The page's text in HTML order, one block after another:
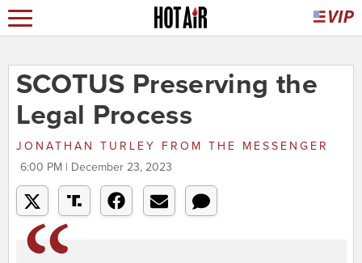
SCOTUS Preserving the
Legal Process
JONATHAN TURLEY FROM THE MESSENGER
6:00 PM | December 23, 2023